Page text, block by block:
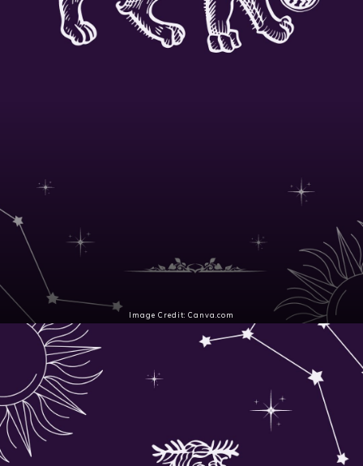
Image Credit: Canva.com